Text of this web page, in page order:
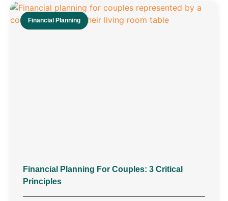
Financial Planning
Financial Planning For Couples: 3 Critical
Principles